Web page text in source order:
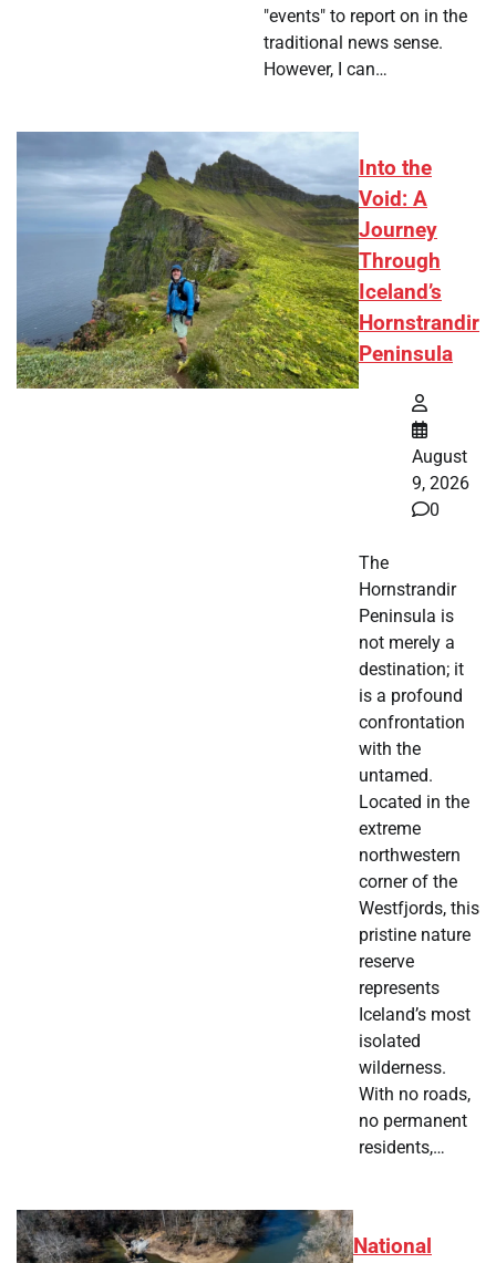
"events" to report on in the
traditional news sense.
However, I can…
Into the
Void: A
Journey
Through
Iceland’s
Hornstrandir
Peninsula
August
9, 2026
0
The
Hornstrandir
Peninsula is
not merely a
destination; it
is a profound
confrontation
with the
untamed.
Located in the
extreme
northwestern
corner of the
Westfjords, this
pristine nature
reserve
represents
Iceland’s most
isolated
wilderness.
With no roads,
no permanent
residents,…
National